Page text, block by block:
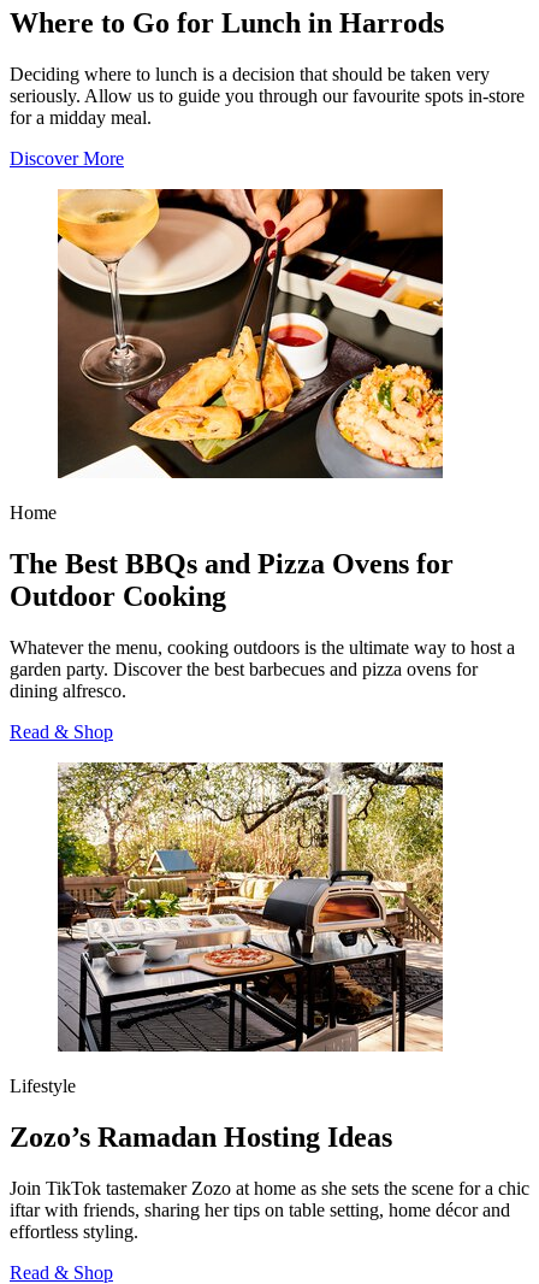
Where to Go for Lunch in Harrods
Deciding where to lunch is a decision that should be taken very
seriously. Allow us to guide you through our favourite spots in-store
for a midday meal.
Discover More
Home
The Best BBQs and Pizza Ovens for
Outdoor Cooking
Whatever the menu, cooking outdoors is the ultimate way to host a
garden party. Discover the best barbecues and pizza ovens for
dining alfresco.
Read & Shop
Lifestyle
Zozo’s Ramadan Hosting Ideas
Join TikTok tastemaker Zozo at home as she sets the scene for a chic
iftar with friends, sharing her tips on table setting, home décor and
effortless styling.
Read & Shop